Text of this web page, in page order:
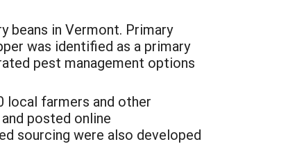
beans in Vermont. Primary
was identified as a primary
pest management options
local farmers and other
posted online
sourcing were also developed